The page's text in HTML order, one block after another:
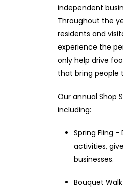
independent
Throughout the
residents and
experience the
only help drive
that bring people
Our annual Shop
including:
Spring Fling
activities,
businesses.
Bouquet